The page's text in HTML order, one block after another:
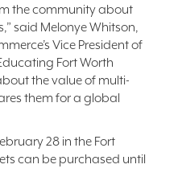
the community about
said Melonye Whitson,
Vice President of
Fort Worth
the value of multi-
them for a global
28 in the Fort
can be purchased until